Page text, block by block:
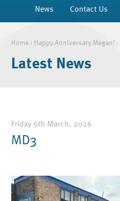
News Contact Us
Home› Happy Anniversary Megan! ›
Latest News
Friday 6th March, 2026
MD3